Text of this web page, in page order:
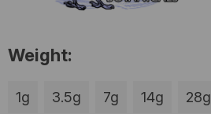
Weight:
1g 3.5g 7g 14g 28g